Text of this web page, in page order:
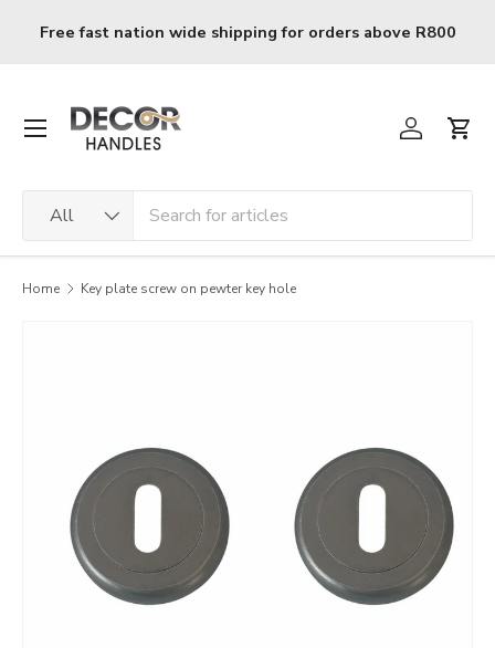
Skip to content
Free fast nation wide shipping for orders above R800
All
Log inCart
Menu
Home Key plate screw on pewter key hole